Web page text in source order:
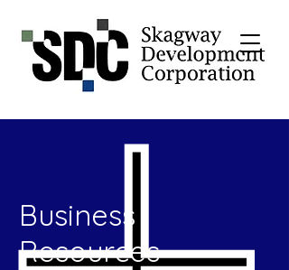
Business
Resources